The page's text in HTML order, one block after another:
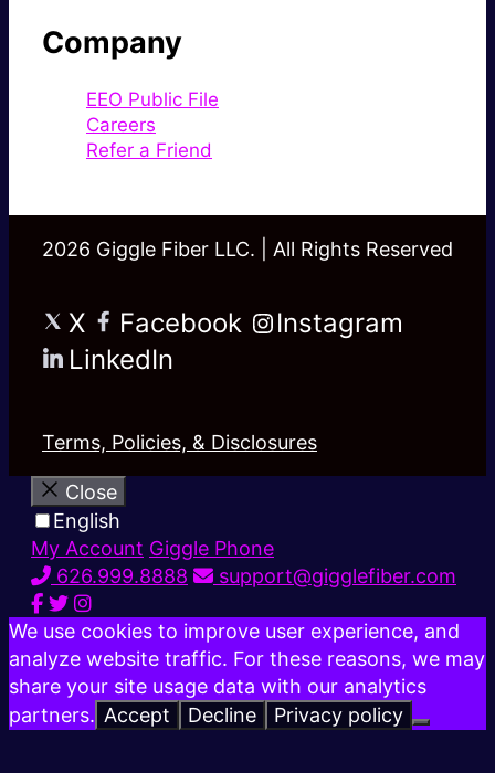
Company
EEO Public File
Careers
Refer a Friend
2026 Giggle Fiber LLC. | All Rights Reserved
X Facebook
Instagram
LinkedIn
Terms, Policies, & Disclosures
Close
English
My Account Giggle Phone
626.999.8888
support@gigglefiber.com
We use cookies to improve user experience, and
analyze website traffic. For these reasons, we may
share your site usage data with our analytics
partners. Accept Decline Privacy policy